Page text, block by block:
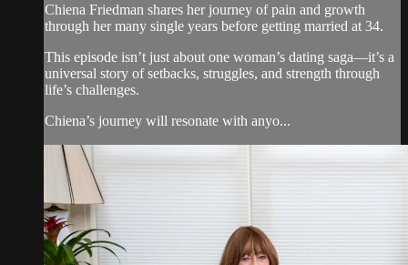
Chiena Friedman shares her journey of pain and growth
through her many single years before getting married at 34.
This episode isn’t just about one woman’s dating saga—it’s a
universal story of setbacks, struggles, and strength through
life’s challenges.
Chiena’s journey will resonate with anyo...